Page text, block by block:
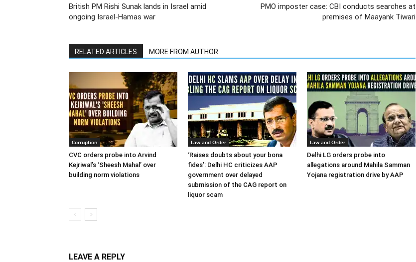
British PM Rishi Sunak lands in Israel amid
ongoing Israel-Hamas war
PMO imposter case: CBI conducts searches at
premises of Maayank Tiwari
RELATED ARTICLES MORE FROM AUTHOR
Corruption
CVC orders probe into Arvind
Kejriwal’s ‘Sheesh Mahal’ over
building norm violations
Law and Order
‘Raises doubts about your bona
fides’: Delhi HC criticizes AAP
government over delayed
submission of the CAG report on
liquor scam
Law and Order
Delhi LG orders probe into
allegations around Mahila Samman
Yojana registration drive by AAP
LEAVE A REPLY